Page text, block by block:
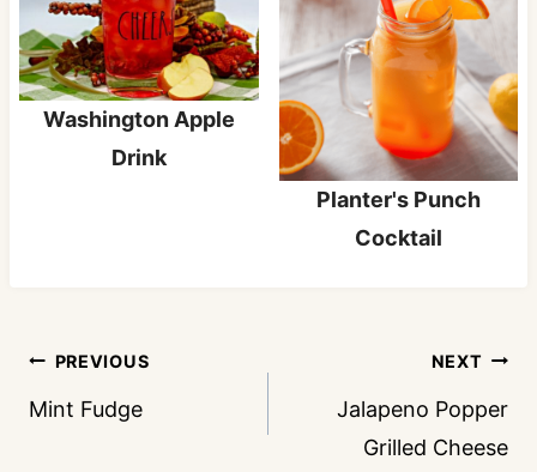
Washington Apple
Drink
Planter's Punch
Cocktail
Post
navigation
PREVIOUS
Mint Fudge
NEXT
Jalapeno Popper
Grilled Cheese